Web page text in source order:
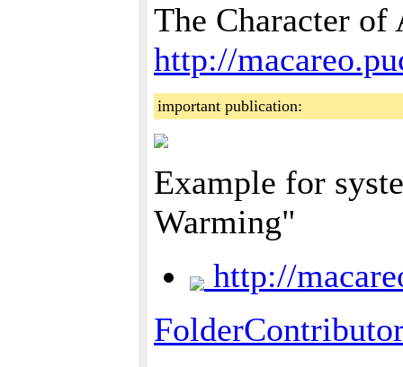
The Character
http://
important publication:
Example for
Warming"
http://